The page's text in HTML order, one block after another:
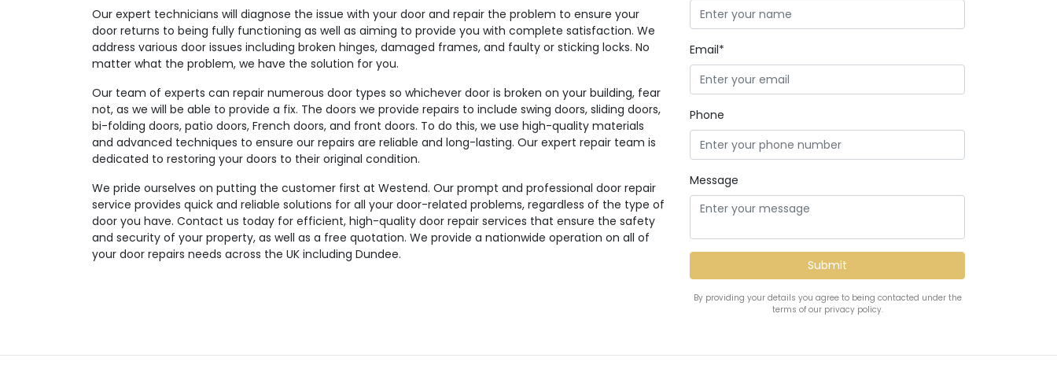
Our expert technicians will diagnose the issue with your door and repair the problem to ensure your
door returns to being fully functioning as well as aiming to provide you with complete satisfaction. We
address various door issues including broken hinges, damaged frames, and faulty or sticking locks. No
matter what the problem, we have the solution for you.
Our team of experts can repair numerous door types so whichever door is broken on your building, fear
not, as we will be able to provide a fix. The doors we provide repairs to include swing doors, sliding doors,
bi-folding doors, patio doors, French doors, and front doors. To do this, we use high-quality materials
and advanced techniques to ensure our repairs are reliable and long-lasting. Our expert repair team is
dedicated to restoring your doors to their original condition.
We pride ourselves on putting the customer first at Westend. Our prompt and professional door repair
service provides quick and reliable solutions for all your door-related problems, regardless of the type of
door you have. Contact us today for efficient, high-quality door repair services that ensure the safety
and security of your property, as well as a free quotation. We provide a nationwide operation on all of
your door repairs needs across the UK including Dundee.
Email*
Phone
Message
By providing your details you agree to being contacted under the
terms of our privacy policy.